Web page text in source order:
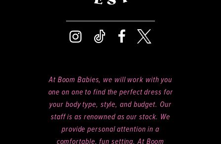
At Boom Babies, we will work with you
one on one to find the perfect dress for
your body type, style, and budget. Our
staff is as renowned as our stock. We
provide personal attention in a
comfortable, fun setting. At Boom